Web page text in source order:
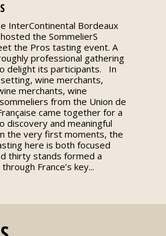
InterContinental Bordeaux
the SommelierS
the Pros tasting event. A
professional gathering
delight its participants. In
wine merchants,
merchants, wine
from the Union de
came together for a
discovery and meaningful
the very first moments, the
here is both focused
thirty stands formed a
France’s key...